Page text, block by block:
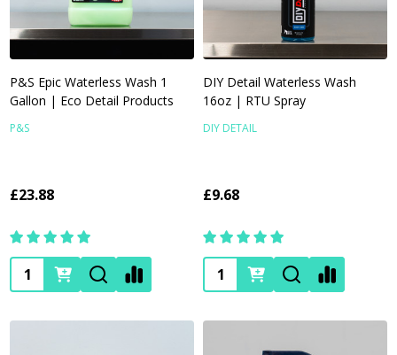
P&S Epic Waterless Wash 1
Gallon | Eco Detail Products
P&S
£23.88
Quantity:
DIY Detail Waterless Wash
16oz | RTU Spray
DIY DETAIL
£9.68
Quantity: